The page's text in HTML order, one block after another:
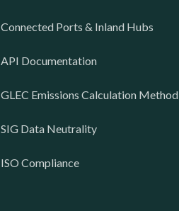
Connected Ports & Inland Hubs
API Documentation
GLEC Emissions Calculation Method
SIG Data Neutrality
ISO Compliance